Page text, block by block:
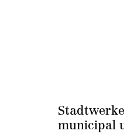
municipal